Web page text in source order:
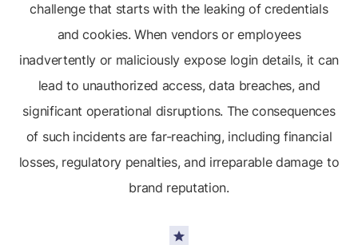
challenge that starts with the leaking of credentials
and cookies. When vendors or employees
inadvertently or maliciously expose login details, it can
lead to unauthorized access, data breaches, and
significant operational disruptions. The consequences
of such incidents are far-reaching, including financial
losses, regulatory penalties, and irreparable damage to
brand reputation.